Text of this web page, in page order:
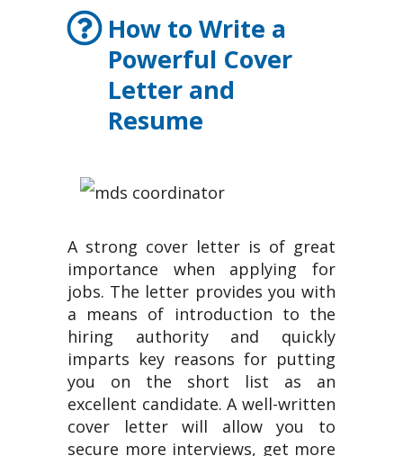
How to Write a
Powerful Cover
Letter and
Resume
A strong cover letter is of great
importance when applying for
jobs. The letter provides you with
a means of introduction to the
hiring authority and quickly
imparts key reasons for putting
you on the short list as an
excellent candidate. A well-written
cover letter will allow you to
secure more interviews, get more